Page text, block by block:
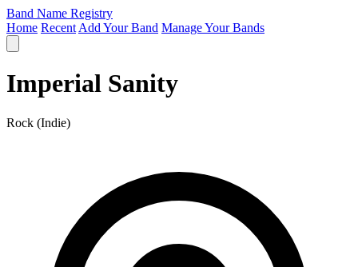
Band Name Registry
Home Recent Add Your Band Manage Your Bands
Imperial Sanity
Rock (Indie)